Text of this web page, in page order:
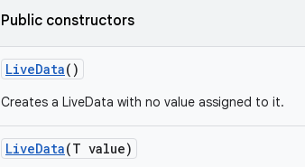
Public constructors
LiveData()
Creates a LiveData with no value assigned to it.
LiveData(T value)